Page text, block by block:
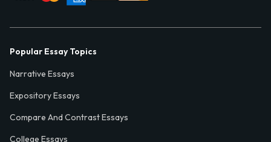
Popular Essay Topics
Narrative Essays
Expository Essays
Compare And Contrast Essays
College Essays